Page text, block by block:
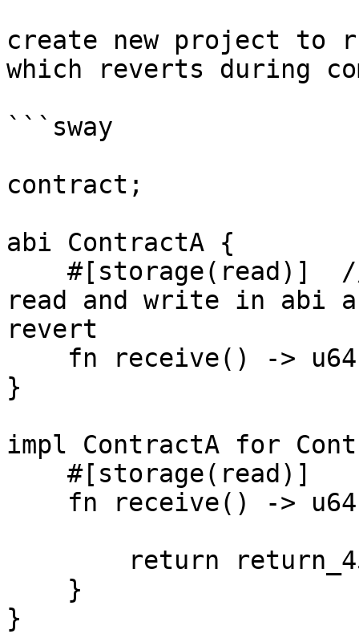
create new project to
which reverts during
```sway
contract;
abi ContractA {
read and write in abi
revert
}
impl ContractA for
}